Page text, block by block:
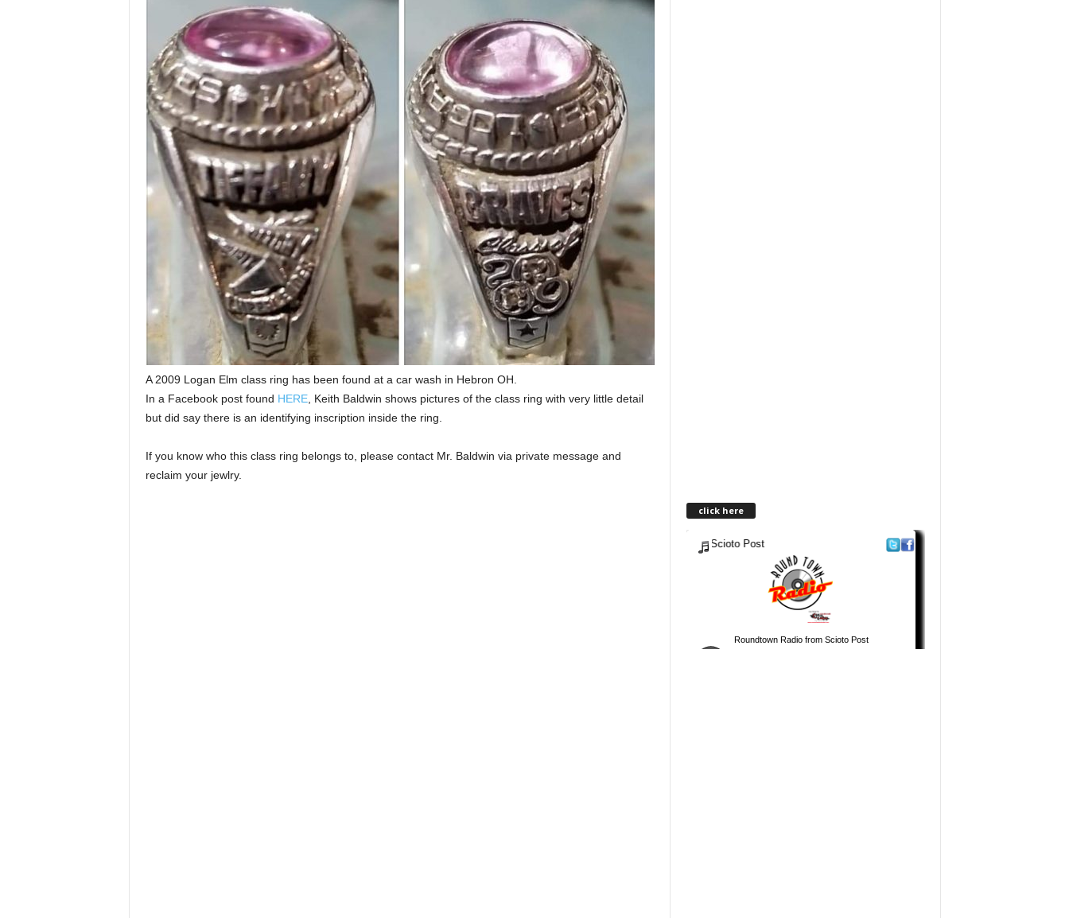
A 2009 Logan Elm class ring has been found at a car wash in Hebron OH.
In a Facebook post found HERE, Keith Baldwin shows pictures of the class ring with very little detail
but did say there is an identifying inscription inside the ring.
If you know who this class ring belongs to, please contact Mr. Baldwin via private message and
reclaim your jewlry.
click here